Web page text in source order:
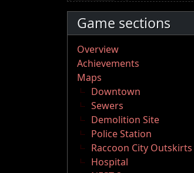
Game sections
Overview
Achievements
Maps
Downtown
Sewers
Demolition Site
Police Station
Raccoon City Outskirts
Hospital